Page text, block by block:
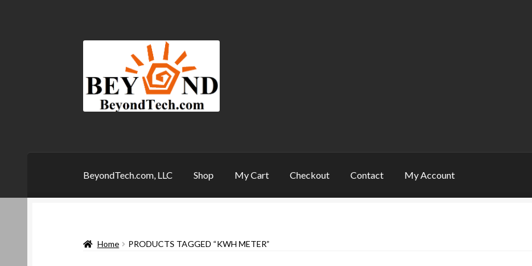
navigation
content
BeyondTech.com, LLC Shop My Cart Checkout Contact My Account
Home PRODUCTS TAGGED “KWH METER”